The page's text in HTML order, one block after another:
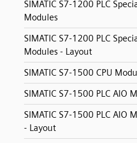
SIMATIC S7-1200 PLC
Modules
SIMATIC S7-1200 PLC
Modules - Layout
SIMATIC S7-1500 CPU
SIMATIC S7-1500 PLC AIO
SIMATIC S7-1500 PLC AIO
- Layout